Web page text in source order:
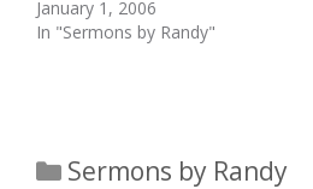
January 1, 2006
In "Sermons by Randy"
Categories
Sermons by Randy